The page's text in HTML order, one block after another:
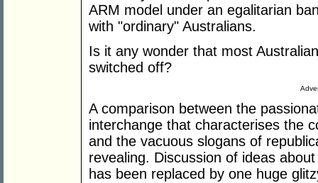
ARM model under an egalitarian
with "ordinary" Australians.
Is it any wonder that most
switched off?
A comparison between the
interchange that characterises the
and the vacuous slogans of
revealing. Discussion of ideas
has been replaced by one huge